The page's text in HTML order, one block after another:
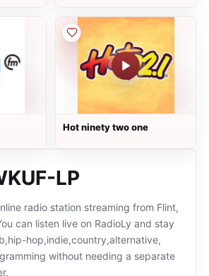
Hot ninety two one
LP
radio station streaming from Flint,
can listen live on RadioLy and stay
hop,indie,country,alternative,
without needing a separate